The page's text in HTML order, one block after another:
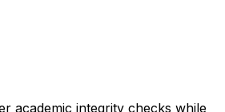
academic integrity checks while